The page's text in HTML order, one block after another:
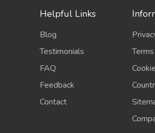
Helpful Links
Blog
Testimonials
FAQ
Feedback
Contact